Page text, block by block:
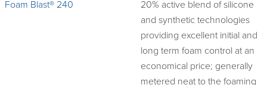
Foam Blast® 240
20% active blend of silicone
and synthetic technologies
providing excellent initial and
long term foam control at an
economical price; generally
metered neat to the foaming